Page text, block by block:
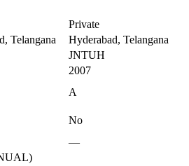
Private
Telangana
Hyderabad, Telangana
JNTUH
2007
A
No
—